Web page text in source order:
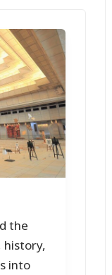
the
history,
into